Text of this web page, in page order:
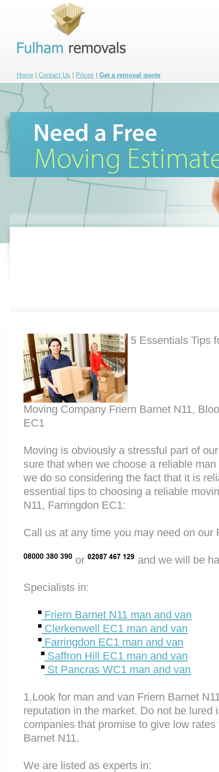
Home Contact Us Prices Get a removal quote
5 Essentials Tips
Moving Company Friern Barnet N11,
EC1
Moving is obviously a stressful part of
sure that when we choose a reliable
we do so considering the fact that it is
essential tips to choosing a reliable
N11, Farringdon EC1:
Call us at any time you may need on
or and we will be
Specialists in:
Friern Barnet N11 man and van
Clerkenwell EC1 man and van
Farringdon EC1 man and van
Saffron Hill EC1 man and van
St Pancras WC1 man and van
1.Look for man and van Friern Barnet
reputation in the market. Do not be lured
companies that promise to give low
Barnet N11.
We are listed as experts in: